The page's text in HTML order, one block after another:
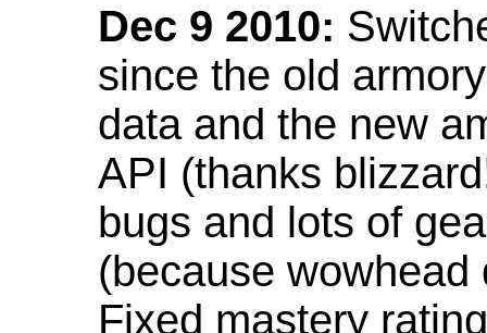
Dec 9 2010:
since the old
data and the new
API (thanks
bugs and lots of
(because
Fixed mastery